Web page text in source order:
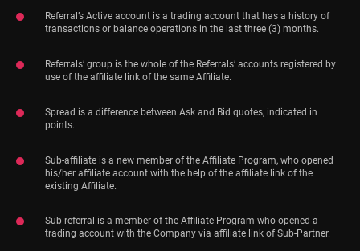
Referral’s Active account is a trading account that has a history of
transactions or balance operations in the last three (3) months.
Referrals’ group is the whole of the Referrals’ accounts registered by
use of the affiliate link of the same Affiliate.
Spread is a difference between Ask and Bid quotes, indicated in
points.
Sub-affiliate is a new member of the Affiliate Program, who opened
his/her affiliate account with the help of the affiliate link of the
existing Affiliate.
Sub-referral is a member of the Affiliate Program who opened a
trading account with the Company via affiliate link of Sub-Partner.